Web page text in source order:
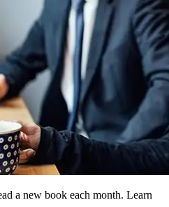
a new book each month. Learn